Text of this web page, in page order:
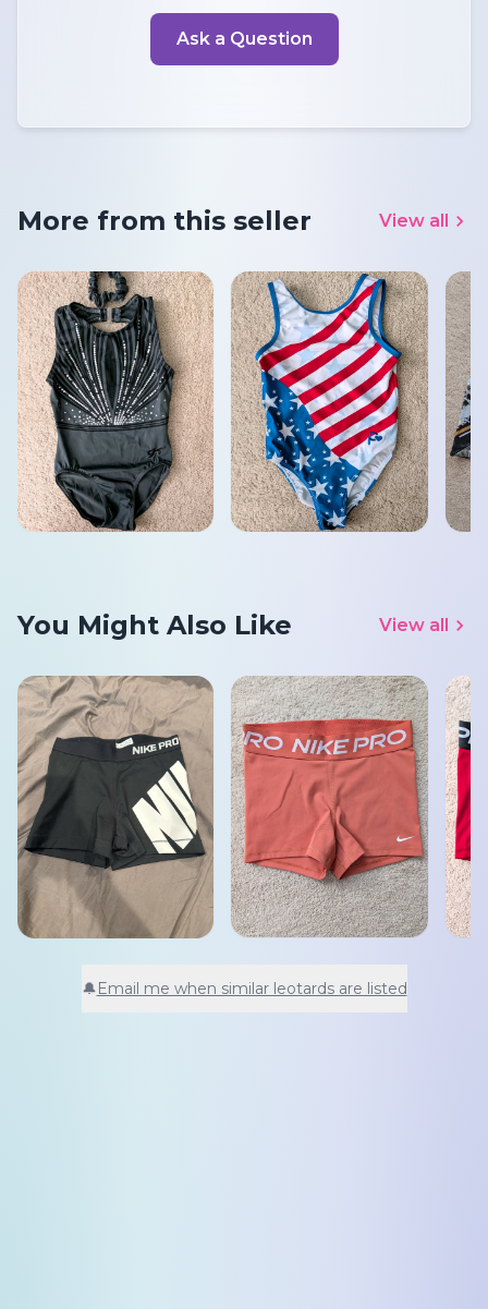
Ask a Question
More from this seller View all
You Might Also Like View all
🔔Email me when similar leotards are listed